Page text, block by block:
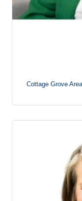
Cottage Grove